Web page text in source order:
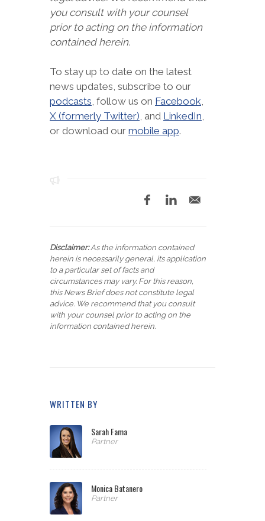
you consult with your counsel
prior to acting on the information
contained herein.
To stay up to date on the latest
news updates, subscribe to our
podcasts, follow us on Facebook,
X (formerly Twitter), and LinkedIn,
or download our mobile app.
Disclaimer:As the information contained
herein is necessarily general, its application
to a particular set of facts and
circumstances may vary. For this reason,
this News Brief does not constitute legal
advice. We recommend that you consult
with your counsel prior to acting on the
information contained herein.
WRITTEN BY
Sarah Fama
Partner
Monica Batanero
Partner